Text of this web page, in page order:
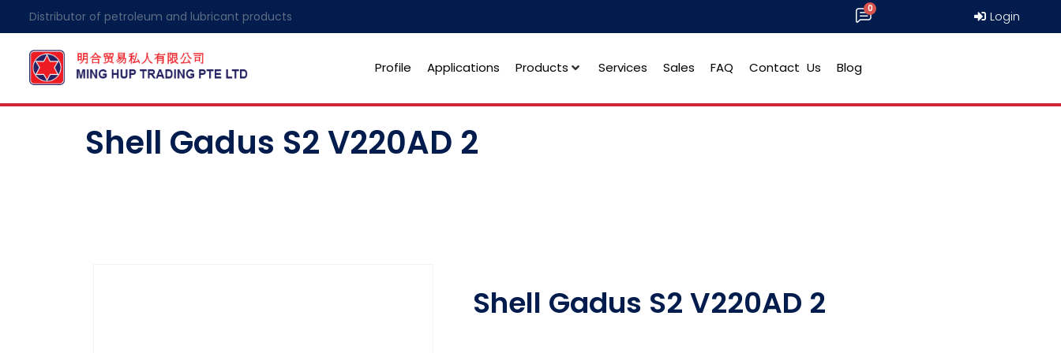
Distributor of petroleum and lubricant products Login
Profile Applications Products Services Sales FAQ Contact Us Blog
Shell Gadus S2 V220AD 2
Shell Gadus S2 V220AD 2